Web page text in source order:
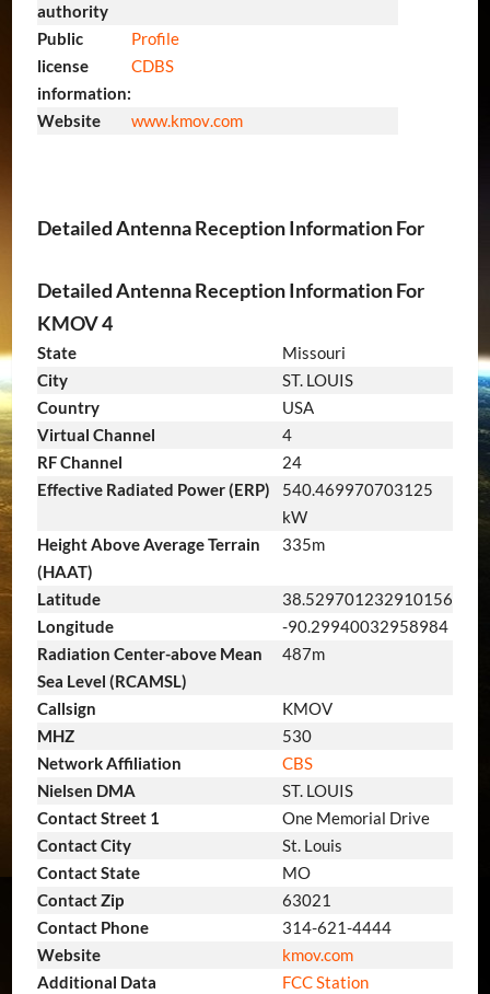
authority
Public
license
information:
Profile
CDBS
Website www.kmov.com
Detailed Antenna Reception Information For
Detailed Antenna Reception Information For
KMOV 4
State
Missouri
City
ST. LOUIS
Country
USA
Virtual Channel
4
RF Channel
24
Effective Radiated Power (ERP)
540.469970703125
kW
Height Above Average Terrain
(HAAT)
335m
Latitude
38.529701232910156
Longitude
-90.29940032958984
Radiation Center-above Mean
Sea Level (RCAMSL)
487m
Callsign
KMOV
MHZ
530
Network Affiliation
CBS
Nielsen DMA
ST. LOUIS
Contact Street 1
One Memorial Drive
Contact City
St. Louis
Contact State
MO
Contact Zip
63021
Contact Phone
314-621-4444
Website
kmov.com
Additional Data
FCC Station